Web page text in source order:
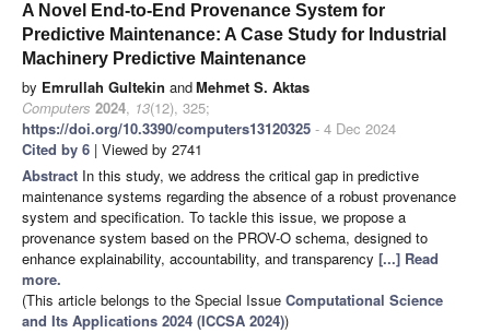
A Novel End-to-End Provenance System for
Predictive Maintenance: A Case Study for Industrial
Machinery Predictive Maintenance
by Emrullah Gultekin andMehmet S. Aktas
Computers 2024, 13(12), 325;
https://doi.org/10.3390/computers13120325 - 4 Dec 2024
Cited by 6 | Viewed by 2741
Abstract In this study, we address the critical gap in predictive
maintenance systems regarding the absence of a robust provenance
system and specification. To tackle this issue, we propose a
provenance system based on the PROV-O schema, designed to
enhance explainability, accountability, and transparency [...] Read
more.
(This article belongs to the Special Issue Computational Science
and Its Applications 2024 (ICCSA 2024))